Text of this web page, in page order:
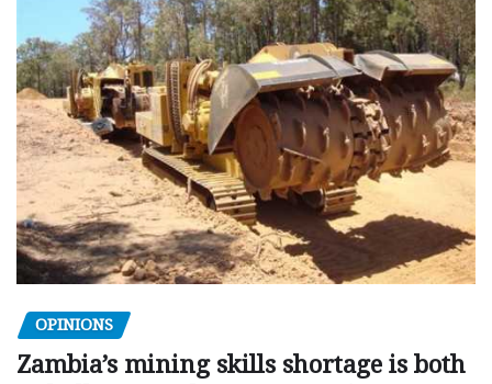
OPINIONS
Zambia’s mining skills shortage is both